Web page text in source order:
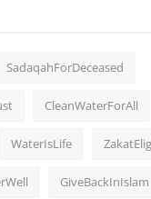
SadaqahForDeceased
CleanWaterForAll
WaterIsLife
GiveBackInIslam